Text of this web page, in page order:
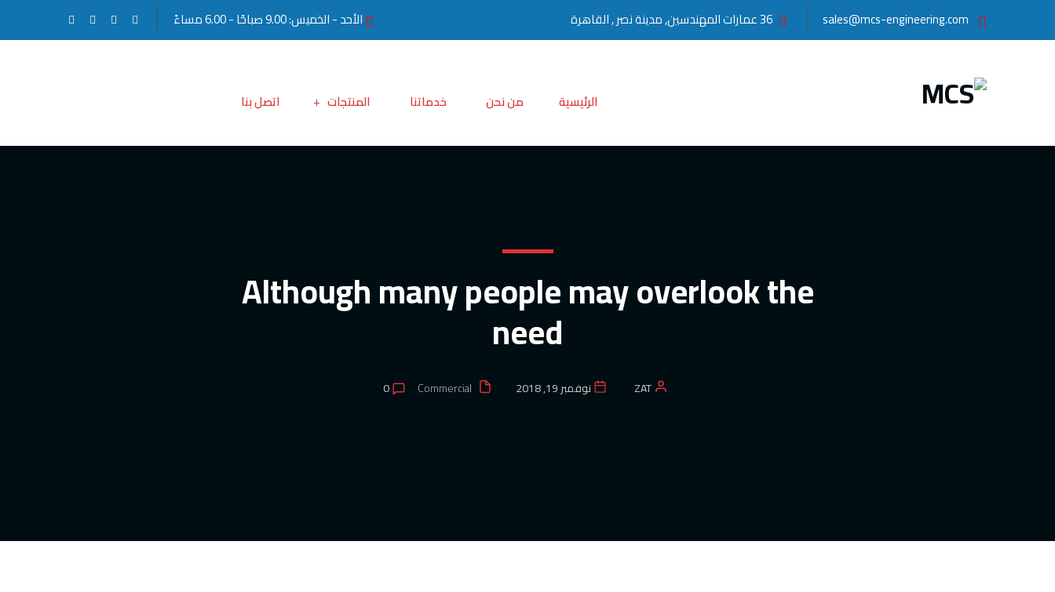
sales@mcs-engineering.com 36 عمارات المهندسين, مدينة نصر , القاهرة الأحد - الخميس: 9.00 صباحًا - 6.00 مساءً
الرئيسية من نحن خدماتنا المنتجات اتصل بنا
Although many people may overlook the
need
نوفمبر 19, 2018 Commercial